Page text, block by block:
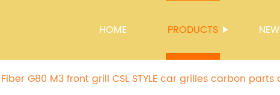
HOME PRODUCTS
G80 M3 front grill CSL STYLE car grilles carbon